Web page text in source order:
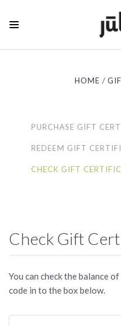
HOME
PURCHASE GIFT
REDEEM GIFT
CHECK GIFT
Check Gift
You can check the balance
code in to the box below.